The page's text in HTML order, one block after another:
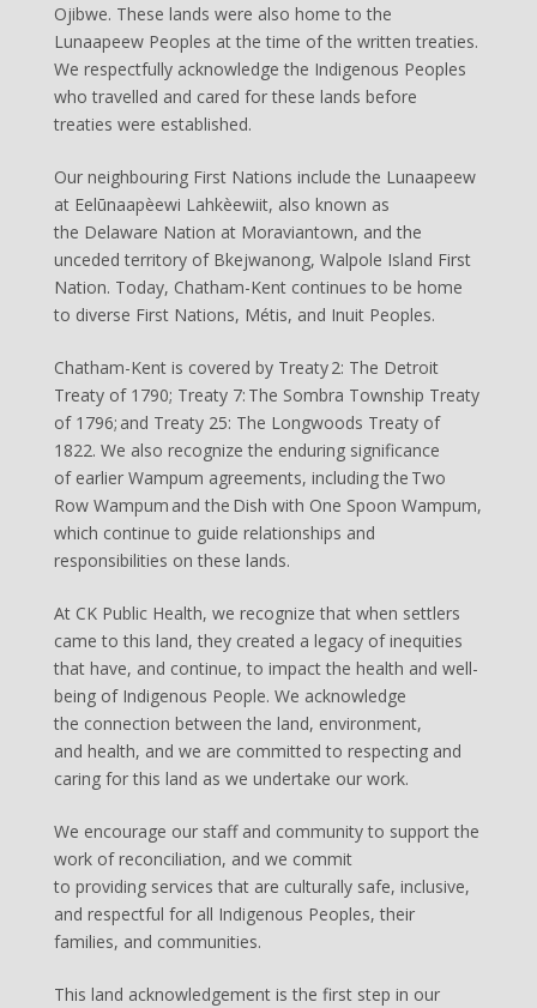
Ojibwe. These lands were also home to the
Lunaapeew Peoples at the time of the written treaties.
We respectfully acknowledge the Indigenous Peoples
who travelled and cared for these lands before
treaties were established.
Our neighbouring First Nations include the Lunaapeew
at Eelūnaapèewi Lahkèewiit, also known as
the Delaware Nation at Moraviantown, and the
unceded territory of Bkejwanong, Walpole Island First
Nation. Today, Chatham-Kent continues to be home
to diverse First Nations, Métis, and Inuit Peoples.
Chatham-Kent is covered by Treaty 2: The Detroit
Treaty of 1790; Treaty 7: The Sombra Township Treaty
of 1796; and Treaty 25: The Longwoods Treaty of
1822. We also recognize the enduring significance
of earlier Wampum agreements, including the Two
Row Wampum and the Dish with One Spoon Wampum,
which continue to guide relationships and
responsibilities on these lands.
At CK Public Health, we recognize that when settlers
came to this land, they created a legacy of inequities
that have, and continue, to impact the health and well-
being of Indigenous People. We acknowledge
the connection between the land, environment,
and health, and we are committed to respecting and
caring for this land as we undertake our work.
We encourage our staff and community to support the
work of reconciliation, and we commit
to providing services that are culturally safe, inclusive,
and respectful for all Indigenous Peoples, their
families, and communities.
This land acknowledgement is the first step in our